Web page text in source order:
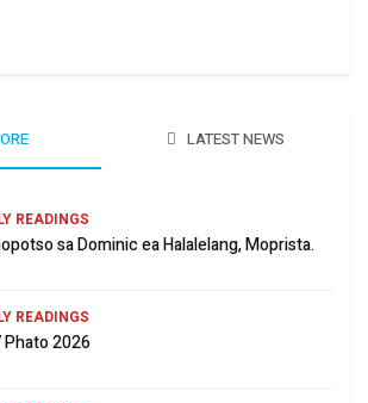
LATEST NEWS
READINGS
sa Dominic ea Halalelang, Moprista.
READINGS
Phato 2026